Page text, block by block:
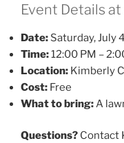
Event Details at
Date: Saturday, July
Time:12:00 PM –
Location: Kimberly
Cost: Free
What to bring:A
Questions? Contact